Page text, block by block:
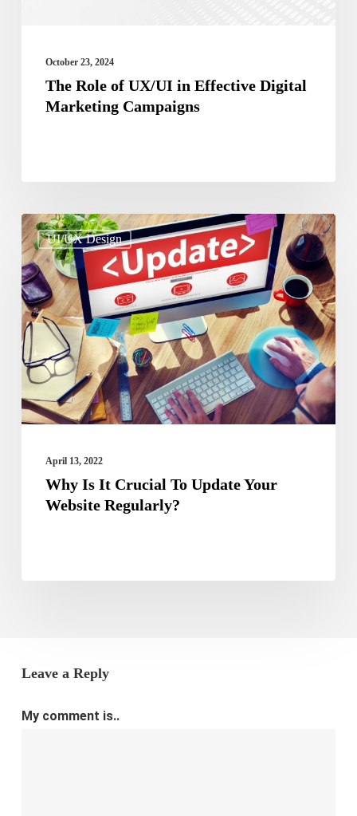
October 23, 2024
The Role of UX/UI in Effective Digital
Marketing Campaigns
UI/UX Design
Why
Is
It
Crucial
To
Update
Your
Website
April 13, 2022
Why Is It Crucial To Update Your
Website Regularly?
Leave a Reply
My comment is..